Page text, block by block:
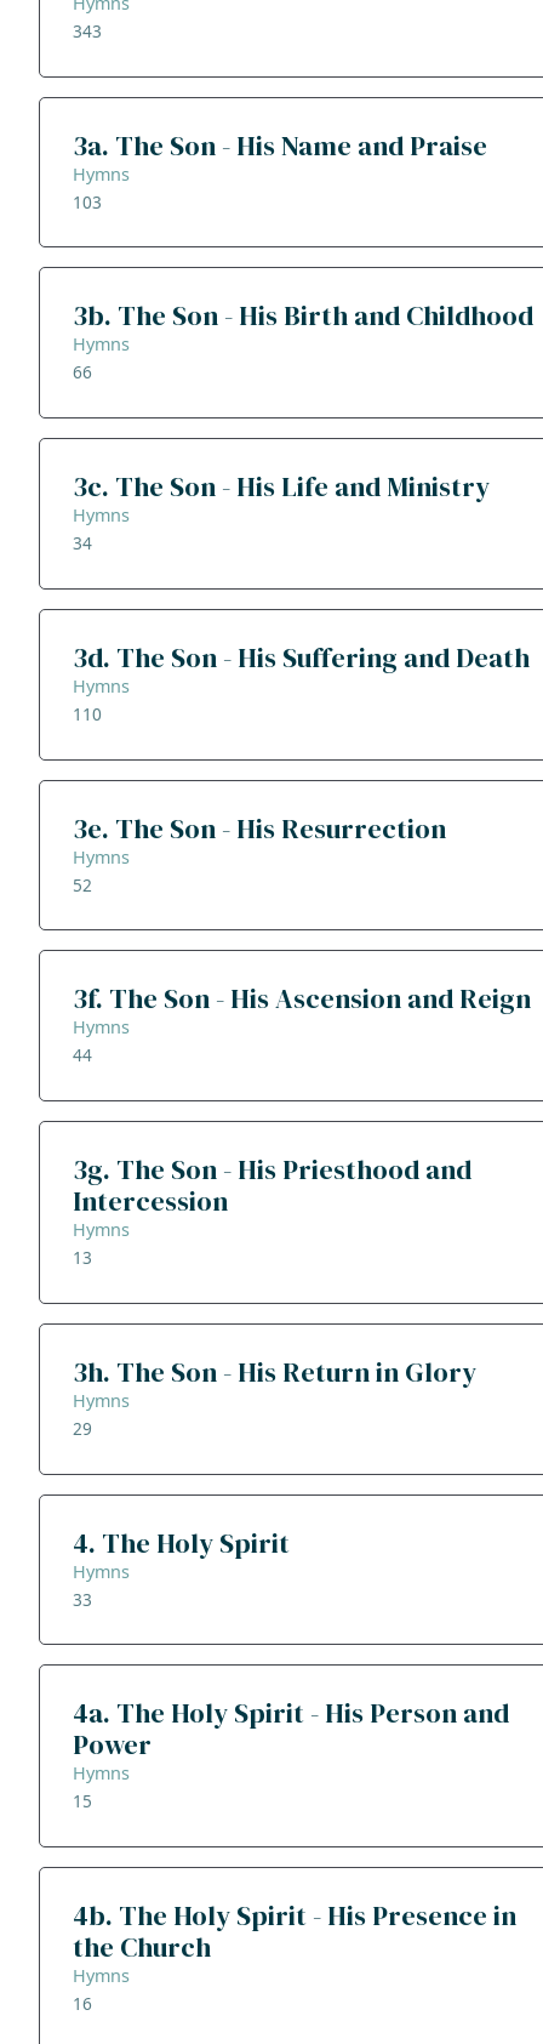
343
3a. The Son - His Name and Praise
Hymns
103
3b. The Son - His Birth and Childhood
Hymns
66
3c. The Son - His Life and Ministry
Hymns
34
3d. The Son - His Suffering and Death
Hymns
110
3e. The Son - His Resurrection
Hymns
52
3f. The Son - His Ascension and Reign
Hymns
44
3g. The Son - His Priesthood and
Intercession
Hymns
13
3h. The Son - His Return in Glory
Hymns
29
4. The Holy Spirit
Hymns
33
4a. The Holy Spirit - His Person and
Power
Hymns
15
4b. The Holy Spirit - His Presence in
the Church
Hymns
16